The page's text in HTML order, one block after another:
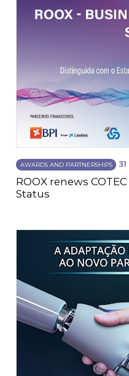
AWARDS AND PARTNERSHIPS
ROOX renews
Status